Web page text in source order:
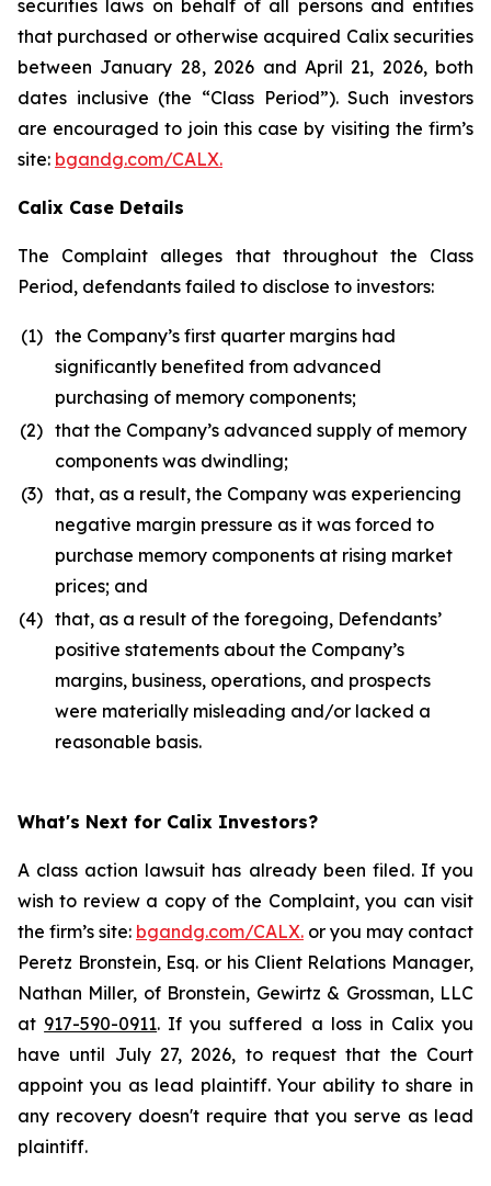
securities laws on behalf of all persons and entities
that purchased or otherwise acquired Calix securities
between January 28, 2026 and April 21, 2026, both
dates inclusive (the “Class Period”). Such investors
are encouraged to join this case by visiting the firm’s
site: bgandg.com/CALX.
Calix Case Details
The Complaint alleges that throughout the Class
Period, defendants failed to disclose to investors:
(1) the Company’s first quarter margins had
significantly benefited from advanced
purchasing of memory components;
(2) that the Company’s advanced supply of memory
components was dwindling;
(3) that, as a result, the Company was experiencing
negative margin pressure as it was forced to
purchase memory components at rising market
prices; and
(4) that, as a result of the foregoing, Defendants’
positive statements about the Company’s
margins, business, operations, and prospects
were materially misleading and/or lacked a
reasonable basis.
What's Next for Calix Investors?
A class action lawsuit has already been filed. If you
wish to review a copy of the Complaint, you can visit
the firm’s site: bgandg.com/CALX. or you may contact
Peretz Bronstein, Esq. or his Client Relations Manager,
Nathan Miller, of Bronstein, Gewirtz & Grossman, LLC
at 917-590-0911. If you suffered a loss in Calix you
have until July 27, 2026, to request that the Court
appoint you as lead plaintiff. Your ability to share in
any recovery doesn't require that you serve as lead
plaintiff.